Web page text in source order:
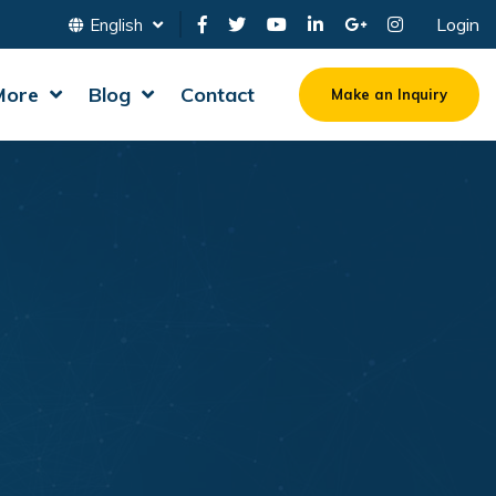
English Login
Blog Contact Make an Inquiry